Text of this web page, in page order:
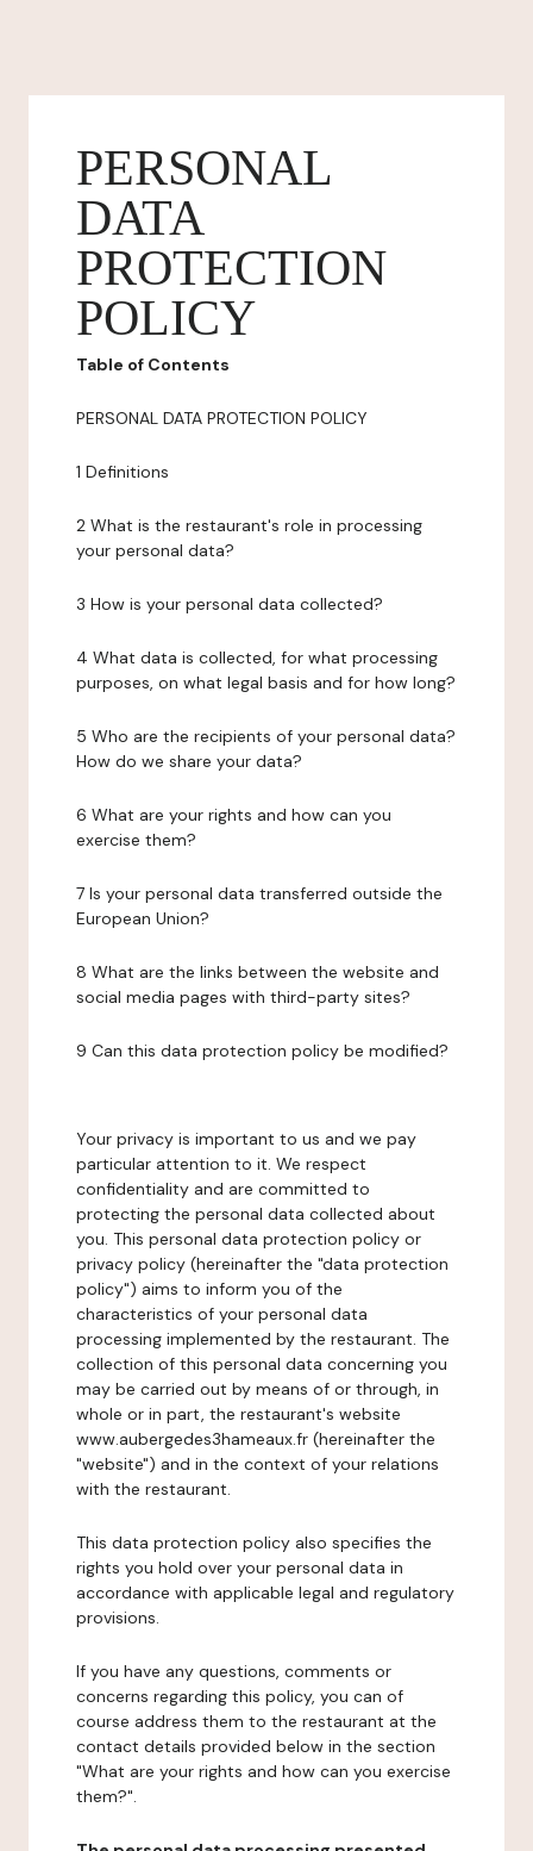
PERSONAL
DATA
PROTECTION
POLICY
Table of Contents
PERSONAL DATA PROTECTION POLICY
1 Definitions
2 What is the restaurant's role in processing
your personal data?
3 How is your personal data collected?
4 What data is collected, for what processing
purposes, on what legal basis and for how long?
5 Who are the recipients of your personal data?
How do we share your data?
6 What are your rights and how can you
exercise them?
7 Is your personal data transferred outside the
European Union?
8 What are the links between the website and
social media pages with third-party sites?
9 Can this data protection policy be modified?
Your privacy is important to us and we pay
particular attention to it. We respect
confidentiality and are committed to
protecting the personal data collected about
you. This personal data protection policy or
privacy policy (hereinafter the "data protection
policy") aims to inform you of the
characteristics of your personal data
processing implemented by the restaurant. The
collection of this personal data concerning you
may be carried out by means of or through, in
whole or in part, the restaurant's website
www.aubergedes3hameaux.fr (hereinafter the
"website") and in the context of your relations
with the restaurant.
This data protection policy also specifies the
rights you hold over your personal data in
accordance with applicable legal and regulatory
provisions.
If you have any questions, comments or
concerns regarding this policy, you can of
course address them to the restaurant at the
contact details provided below in the section
"What are your rights and how can you exercise
them?".